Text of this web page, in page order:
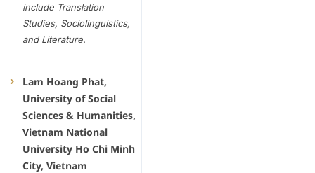
include Translation
Studies, Sociolinguistics,
and Literature.
Lam Hoang Phat,
University of Social
Sciences & Humanities,
Vietnam National
University Ho Chi Minh
City, Vietnam